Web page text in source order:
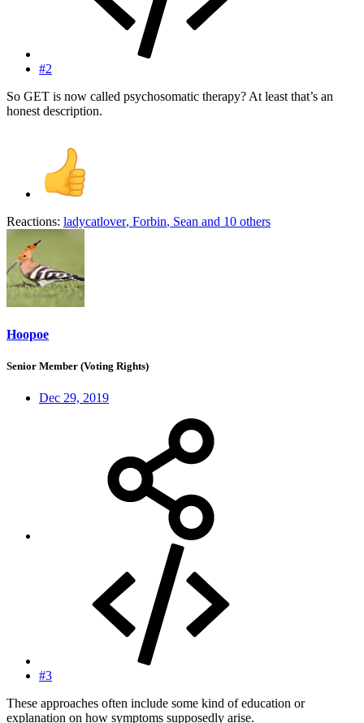
#2
So GET is now called psychosomatic therapy? At least that’s an
honest description.
Reactions: ladycatlover, Forbin, Sean and 10 others
Hoopoe
Senior Member (Voting Rights)
Dec 29, 2019
#3
These approaches often include some kind of education or
explanation on how symptoms supposedly arise.